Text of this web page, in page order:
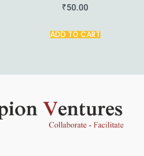
₹50.00
ADD TO CART